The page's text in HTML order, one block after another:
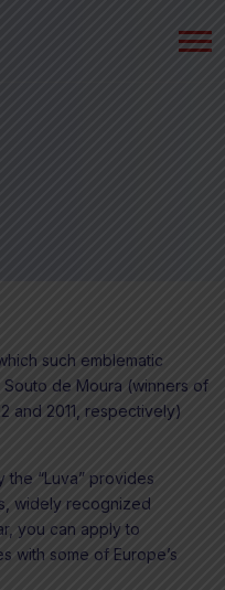
such emblematic
de Moura (winners of
and 2011, respectively)
the “Luva” provides
widely recognized
you can apply to
with some of Europe’s